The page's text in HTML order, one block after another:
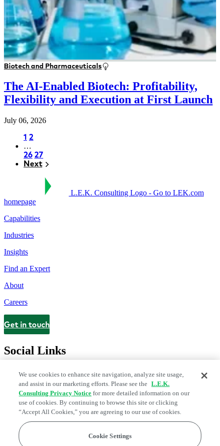
Biotech and Pharmaceuticals
The AI-Enabled Biotech: Profitability,
Flexibility and Execution at First Launch
July 06, 2026
Pagination
Page
1 Page
2
…
Page
26 Page
27
Next
Next
L.E.K. Consulting Logo - Go to LEK.com
homepage
Capabilities
Industries
Insights
Find an Expert
About
Careers
Contact
Get in touch
Social Links
We use cookies to enhance site navigation, analyze site usage,
and assist in our marketing efforts. Please see the L.E.K.
Consulting Privacy Notice for more detailed information on our
use of cookies. By continuing to browse this site or clicking
“Accept All Cookies,” you are agreeing to our use of cookies.
Cookie Settings